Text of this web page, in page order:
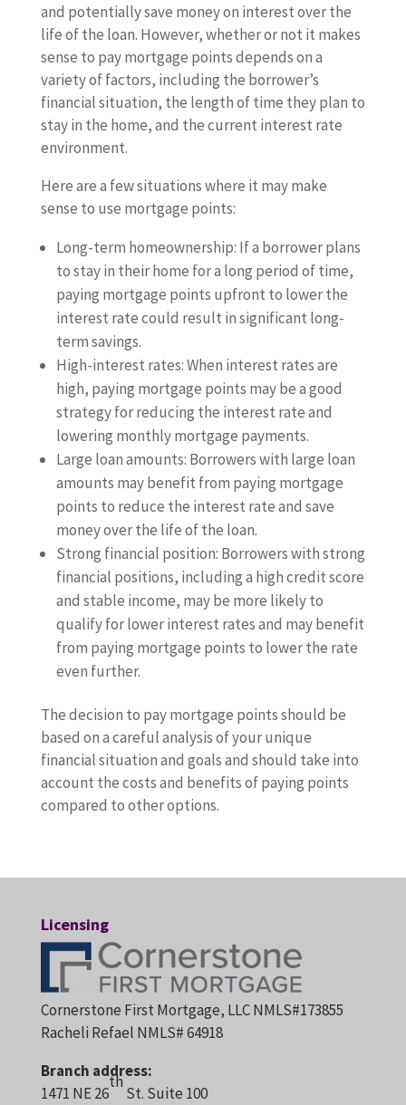
and potentially save money on interest over the
life of the loan. However, whether or not it makes
sense to pay mortgage points depends on a
variety of factors, including the borrower’s
financial situation, the length of time they plan to
stay in the home, and the current interest rate
environment.
Here are a few situations where it may make
sense to use mortgage points:
Long-term homeownership: If a borrower plans
to stay in their home for a long period of time,
paying mortgage points upfront to lower the
interest rate could result in significant long-
term savings.
High-interest rates: When interest rates are
high, paying mortgage points may be a good
strategy for reducing the interest rate and
lowering monthly mortgage payments.
Large loan amounts: Borrowers with large loan
amounts may benefit from paying mortgage
points to reduce the interest rate and save
money over the life of the loan.
Strong financial position: Borrowers with strong
financial positions, including a high credit score
and stable income, may be more likely to
qualify for lower interest rates and may benefit
from paying mortgage points to lower the rate
even further.
The decision to pay mortgage points should be
based on a careful analysis of your unique
financial situation and goals and should take into
account the costs and benefits of paying points
compared to other options.
Licensing
Cornerstone First Mortgage, LLC NMLS#173855
Racheli Refael NMLS# 64918
Branch address:
1471 NE 26
th
St. Suite 100